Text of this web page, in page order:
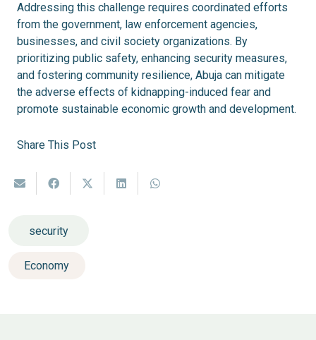
Addressing this challenge requires coordinated efforts
from the government, law enforcement agencies,
businesses, and civil society organizations. By
prioritizing public safety, enhancing security measures,
and fostering community resilience, Abuja can mitigate
the adverse effects of kidnapping-induced fear and
promote sustainable economic growth and development.
Share This Post
security
Economy